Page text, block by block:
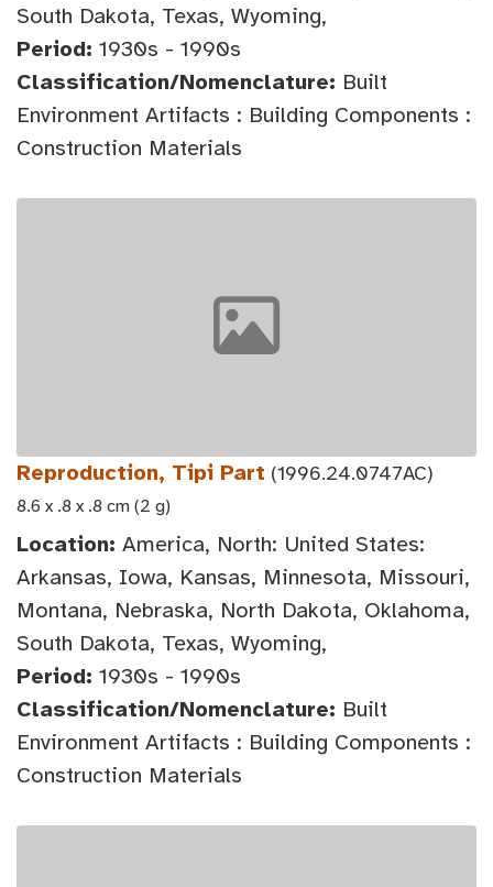
South Dakota, Texas, Wyoming,
Period: 1930s - 1990s
Classification/Nomenclature: Built
Environment Artifacts : Building Components :
Construction Materials
Reproduction, Tipi Part (1996.24.0747AC)
8.6 x .8 x .8 cm (2 g)
Location: America, North: United States:
Arkansas, Iowa, Kansas, Minnesota, Missouri,
Montana, Nebraska, North Dakota, Oklahoma,
South Dakota, Texas, Wyoming,
Period: 1930s - 1990s
Classification/Nomenclature: Built
Environment Artifacts : Building Components :
Construction Materials